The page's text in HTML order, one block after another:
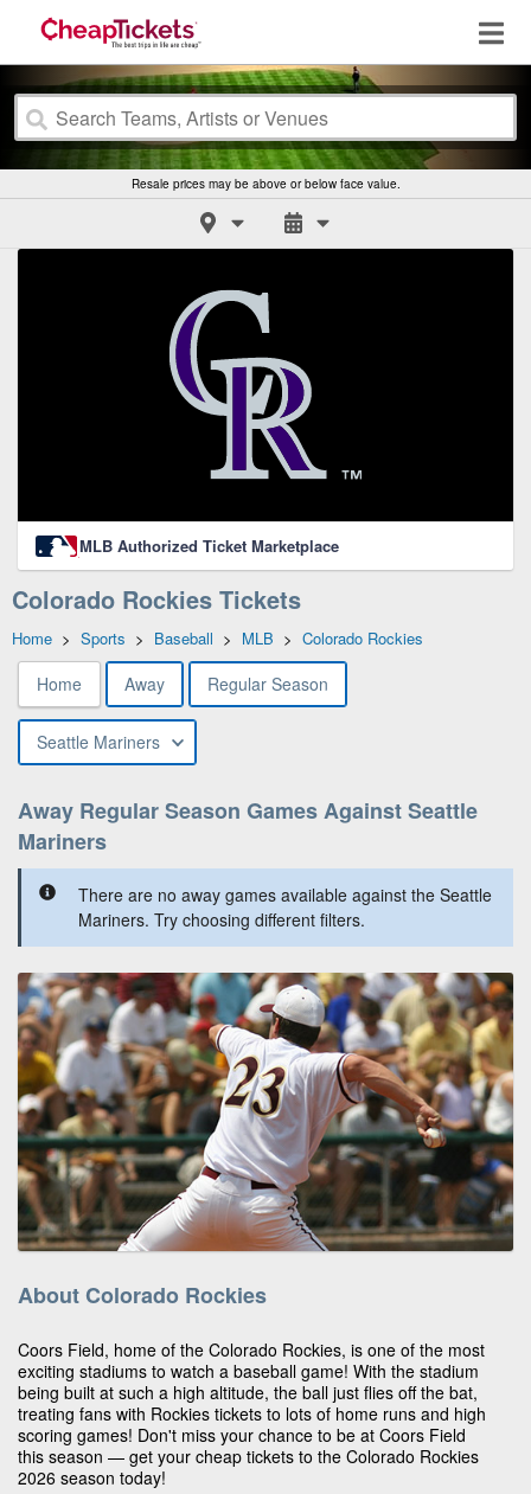
Resale prices may be above or below face value.
MLB Authorized Ticket Marketplace
Colorado Rockies Tickets
Home > Sports > Baseball > MLB > Colorado Rockies
Home Away Regular Season
Seattle Mariners
Away Regular Season Games Against Seattle
Mariners
There are no away games available against the Seattle
Mariners. Try choosing different filters.
About Colorado Rockies
Coors Field, home of the Colorado Rockies, is one of the most
exciting stadiums to watch a baseball game! With the stadium
being built at such a high altitude, the ball just flies off the bat,
treating fans with Rockies tickets to lots of home runs and high
scoring games! Don't miss your chance to be at Coors Field
this season — get your cheap tickets to the Colorado Rockies
2026 season today!